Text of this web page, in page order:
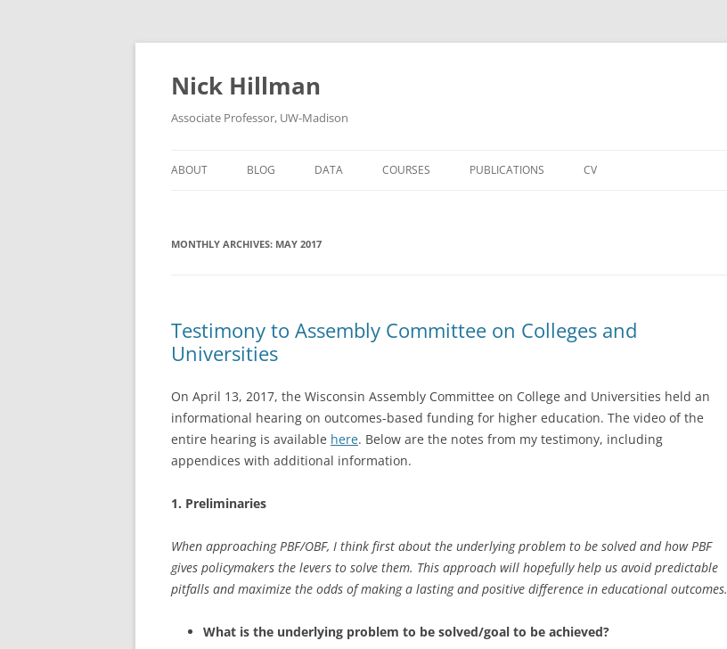
Skip
content
Nick Hillman
Associate Professor, UW-Madison
ABOUT BLOG DATA COURSES PUBLICATIONS CV
MONTHLY ARCHIVES: MAY 2017
Testimony to Assembly Committee on Colleges and
Universities
On April 13, 2017, the Wisconsin Assembly Committee on College and Universities held an
informational hearing on outcomes-based funding for higher education. The video of the
entire hearing is available here. Below are the notes from my testimony, including
appendices with additional information.
1. Preliminaries
When approaching PBF/OBF, I think first about the underlying problem to be solved and how PBF
gives policymakers the levers to solve them. This approach will hopefully help us avoid predictable
pitfalls and maximize the odds of making a lasting and positive difference in educational outcomes.
What is the underlying problem to be solved/goal to be achieved?